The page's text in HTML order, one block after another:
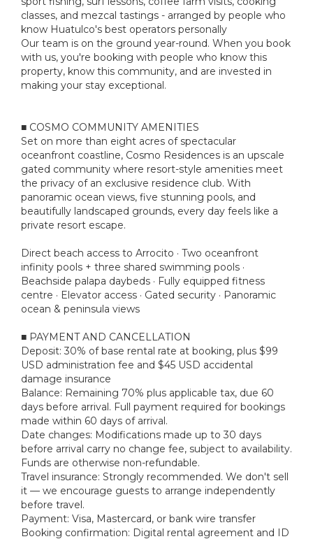
classes, and mezcal tastings - arranged by people who
know Huatulco's best operators personally
Our team is on the ground year-round. When you book
with us, you're booking with people who know this
property, know this community, and are invested in
making your stay exceptional.
■ COSMO COMMUNITY AMENITIES
Set on more than eight acres of spectacular
oceanfront coastline, Cosmo Residences is an upscale
gated community where resort-style amenities meet
the privacy of an exclusive residence club. With
panoramic ocean views, five stunning pools, and
beautifully landscaped grounds, every day feels like a
private resort escape.
Direct beach access to Arrocito · Two oceanfront
infinity pools + three shared swimming pools ·
Beachside palapa daybeds · Fully equipped fitness
centre · Elevator access · Gated security · Panoramic
ocean & peninsula views
■ PAYMENT AND CANCELLATION
Deposit: 30% of base rental rate at booking, plus $99
USD administration fee and $45 USD accidental
damage insurance
Balance: Remaining 70% plus applicable tax, due 60
days before arrival. Full payment required for bookings
made within 60 days of arrival.
Date changes: Modifications made up to 30 days
before arrival carry no change fee, subject to availability.
Funds are otherwise non-refundable.
Travel insurance: Strongly recommended. We don't sell
it — we encourage guests to arrange independently
before travel.
Payment: Visa, Mastercard, or bank wire transfer
Booking confirmation: Digital rental agreement and ID